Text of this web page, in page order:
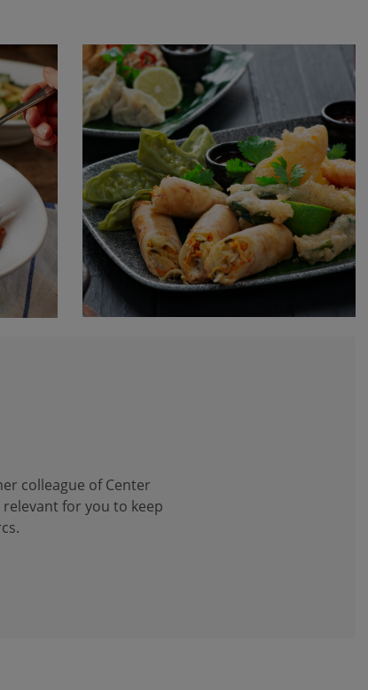
colleague of Center
for you to keep